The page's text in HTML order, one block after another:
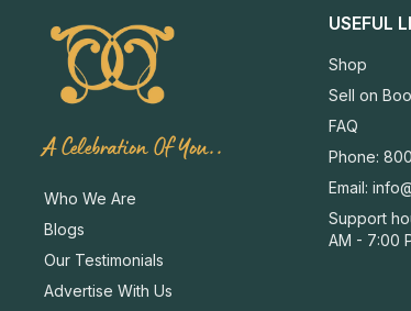
A Celebration Of You..
Who We Are
Blogs
Our Testimonials
Advertise With Us
USEFUL
Shop
Sell on
FAQ
Phone:
Email:
Support
AM - 7:00